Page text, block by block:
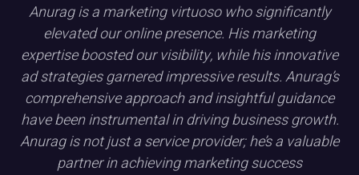
Anurag is a marketing virtuoso who significantly
elevated our online presence. His marketing
expertise boosted our visibility, while his innovative
ad strategies garnered impressive results. Anurag’s
comprehensive approach and insightful guidance
have been instrumental in driving business growth.
Anurag is not just a service provider; he’s a valuable
partner in achieving marketing success